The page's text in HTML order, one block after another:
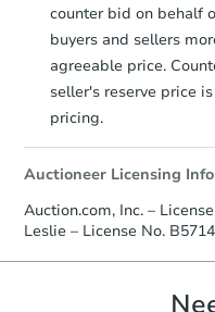
counter bid on behalf
buyers and sellers
agreeable price.
seller's reserve price
pricing.
Auctioneer Licensing
Auction.com, Inc. –
Leslie – License No.